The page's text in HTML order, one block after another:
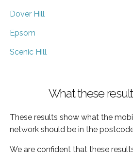
Dover Hill
Epsom
Scenic Hill
What these
These results show what the
network should be in the
We are confident that these